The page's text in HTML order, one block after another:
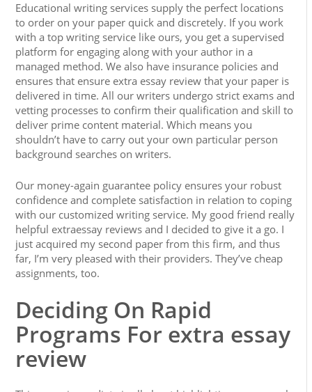
Educational writing services supply the perfect locations
to order on your paper quick and discretely. If you work
with a top writing service like ours, you get a supervised
platform for engaging along with your author in a
managed method. We also have insurance policies and
ensures that ensure extra essay review that your paper is
delivered in time. All our writers undergo strict exams and
vetting processes to confirm their qualification and skill to
deliver prime content material. Which means you
shouldn’t have to carry out your own particular person
background searches on writers.
Our money-again guarantee policy ensures your robust
confidence and complete satisfaction in relation to coping
with our customized writing service. My good friend really
helpful extraessay reviews and I decided to give it a go. I
just acquired my second paper from this firm, and thus
far, I’m very pleased with their providers. They’ve cheap
assignments, too.
Deciding On Rapid
Programs For extra essay
review